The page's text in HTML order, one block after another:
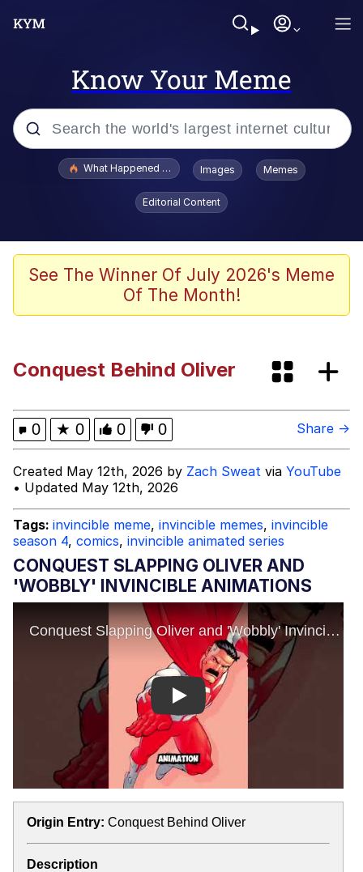
Know Your Meme
Popular searches
Winton Overwat (Overwatch)
Waves of Destruction
Like It's The Navy
Oh, I Just Jog Every Once in a While
My Father-In-Law Is A Builder / We
Can't, We Don't Know How To Do It
Jacob Batalon CEO of Sex
What Happened To Toadsworth / Toadsworth Is Dead
Images Memes
Editorial Content
See The Winner Of July 2026's Meme
Of The Month!
Conquest Behind Oliver
0 ★ 0 0 0 Share →
Created May 12th, 2026 by Zach Sweat via YouTube
• Updated May 12th, 2026
Tags: invincible meme, invincible memes, invincible
season 4, comics, invincible animated series
CONQUEST SLAPPING OLIVER AND
'WOBBLY' INVINCIBLE ANIMATIONS
Play
Origin Entry: Conquest Behind Oliver
Description